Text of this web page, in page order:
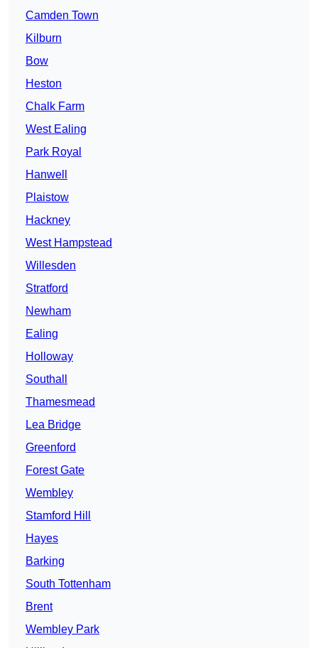
Camden Town
Kilburn
Bow
Heston
Chalk Farm
West Ealing
Park Royal
Hanwell
Plaistow
Hackney
West Hampstead
Willesden
Stratford
Newham
Ealing
Holloway
Southall
Thamesmead
Lea Bridge
Greenford
Forest Gate
Wembley
Stamford Hill
Hayes
Barking
South Tottenham
Brent
Wembley Park